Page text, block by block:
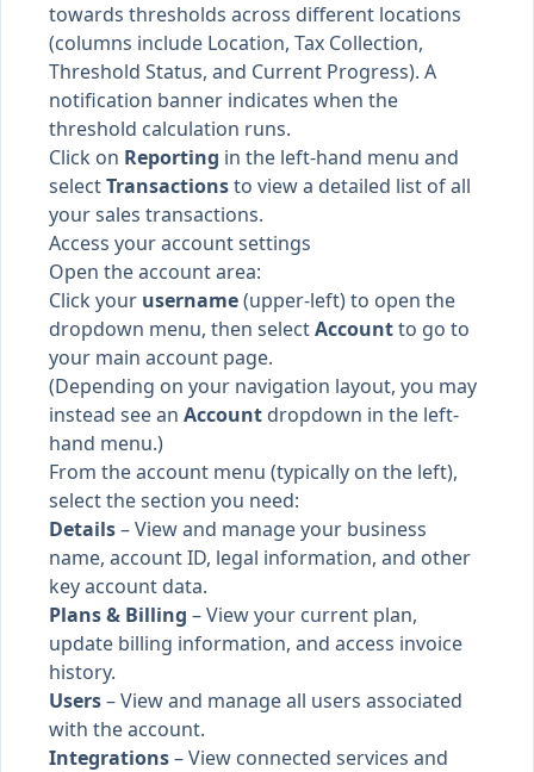
towards thresholds across different locations
(columns include Location, Tax Collection,
Threshold Status, and Current Progress). A
notification banner indicates when the
threshold calculation runs.
Click on Reporting in the left-hand menu and
selectTransactionsto view a detailed list of all
your sales transactions.
Access your account settings
Open the account area:
Click your username(upper-left) to open the
dropdown menu, then selectAccountto go to
your main account page.
(Depending on your navigation layout, you may
instead see an Account dropdown in the left-
hand menu.)
From the account menu (typically on the left),
select the section you need:
Details– View and manage your business
name, account ID, legal information, and other
key account data.
Plans & Billing – View your current plan,
update billing information, and access invoice
history.
Users– View and manage all users associated
with the account.
Integrations– View connected services and